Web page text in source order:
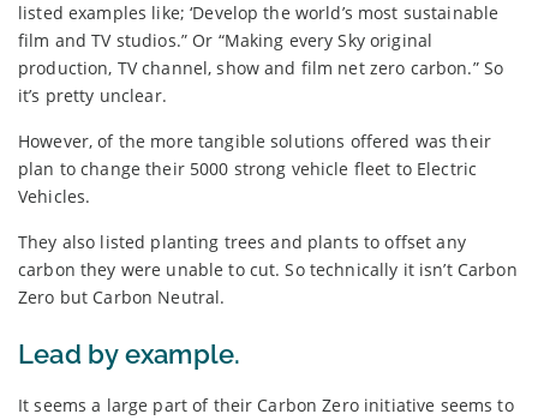
listed examples like; ‘Develop the world’s most sustainable
film and TV studios.” Or “Making every Sky original
production, TV channel, show and film net zero carbon.” So
it’s pretty unclear.
However, of the more tangible solutions offered was their
plan to change their 5000 strong vehicle fleet to Electric
Vehicles.
They also listed planting trees and plants to offset any
carbon they were unable to cut. So technically it isn’t Carbon
Zero but Carbon Neutral.
Lead by example.
It seems a large part of their Carbon Zero initiative seems to